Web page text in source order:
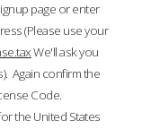
page or enter
(Please use your
We'll ask you
Again confirm the
Code.
the United States